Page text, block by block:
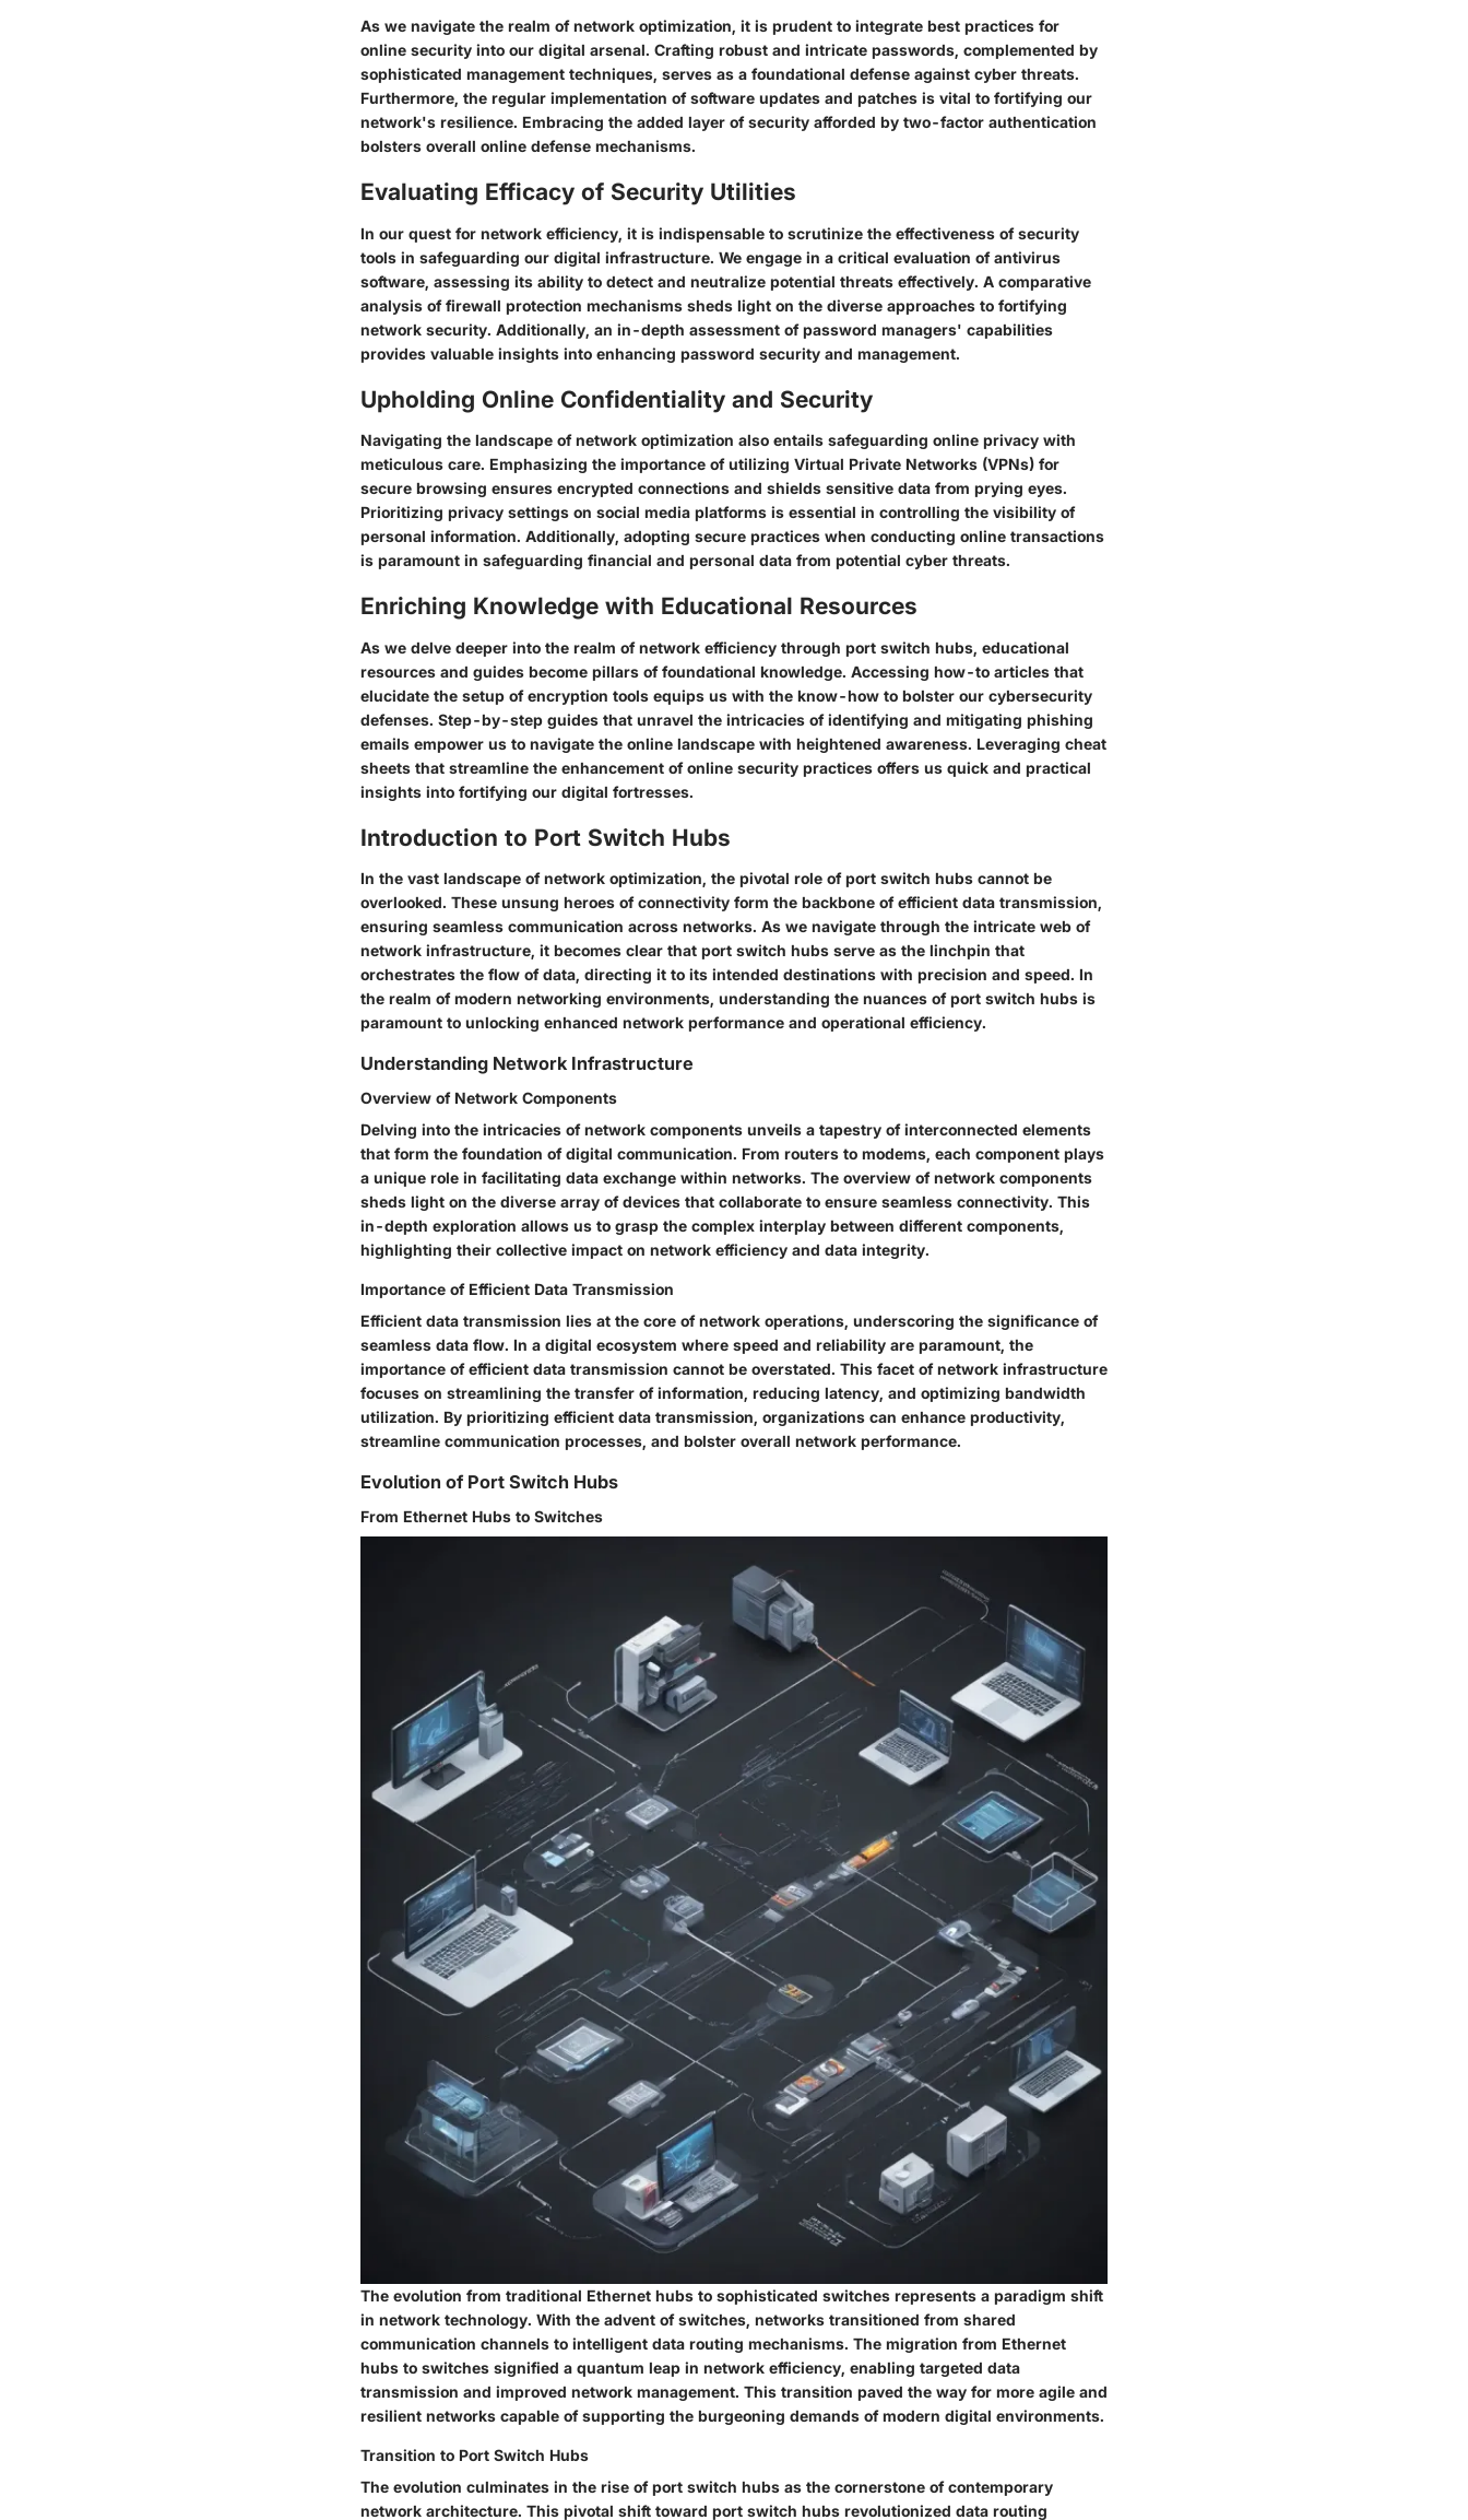
As we navigate the realm of network optimization, it is prudent to integrate best practices for
online security into our digital arsenal. Crafting robust and intricate passwords, complemented by
sophisticated management techniques, serves as a foundational defense against cyber threats.
Furthermore, the regular implementation of software updates and patches is vital to fortifying our
network's resilience. Embracing the added layer of security afforded by two-factor authentication
bolsters overall online defense mechanisms.
Evaluating Efficacy of Security Utilities
In our quest for network efficiency, it is indispensable to scrutinize the effectiveness of security
tools in safeguarding our digital infrastructure. We engage in a critical evaluation of antivirus
software, assessing its ability to detect and neutralize potential threats effectively. A comparative
analysis of firewall protection mechanisms sheds light on the diverse approaches to fortifying
network security. Additionally, an in-depth assessment of password managers' capabilities
provides valuable insights into enhancing password security and management.
Upholding Online Confidentiality and Security
Navigating the landscape of network optimization also entails safeguarding online privacy with
meticulous care. Emphasizing the importance of utilizing Virtual Private Networks (VPNs) for
secure browsing ensures encrypted connections and shields sensitive data from prying eyes.
Prioritizing privacy settings on social media platforms is essential in controlling the visibility of
personal information. Additionally, adopting secure practices when conducting online transactions
is paramount in safeguarding financial and personal data from potential cyber threats.
Enriching Knowledge with Educational Resources
As we delve deeper into the realm of network efficiency through port switch hubs, educational
resources and guides become pillars of foundational knowledge. Accessing how-to articles that
elucidate the setup of encryption tools equips us with the know-how to bolster our cybersecurity
defenses. Step-by-step guides that unravel the intricacies of identifying and mitigating phishing
emails empower us to navigate the online landscape with heightened awareness. Leveraging cheat
sheets that streamline the enhancement of online security practices offers us quick and practical
insights into fortifying our digital fortresses.
Introduction to Port Switch Hubs
In the vast landscape of network optimization, the pivotal role of port switch hubs cannot be
overlooked. These unsung heroes of connectivity form the backbone of efficient data transmission,
ensuring seamless communication across networks. As we navigate through the intricate web of
network infrastructure, it becomes clear that port switch hubs serve as the linchpin that
orchestrates the flow of data, directing it to its intended destinations with precision and speed. In
the realm of modern networking environments, understanding the nuances of port switch hubs is
paramount to unlocking enhanced network performance and operational efficiency.
Understanding Network Infrastructure
Overview of Network Components
Delving into the intricacies of network components unveils a tapestry of interconnected elements
that form the foundation of digital communication. From routers to modems, each component plays
a unique role in facilitating data exchange within networks. The overview of network components
sheds light on the diverse array of devices that collaborate to ensure seamless connectivity. This
in-depth exploration allows us to grasp the complex interplay between different components,
highlighting their collective impact on network efficiency and data integrity.
Importance of Efficient Data Transmission
Efficient data transmission lies at the core of network operations, underscoring the significance of
seamless data flow. In a digital ecosystem where speed and reliability are paramount, the
importance of efficient data transmission cannot be overstated. This facet of network infrastructure
focuses on streamlining the transfer of information, reducing latency, and optimizing bandwidth
utilization. By prioritizing efficient data transmission, organizations can enhance productivity,
streamline communication processes, and bolster overall network performance.
Evolution of Port Switch Hubs
From Ethernet Hubs to Switches
The evolution from traditional Ethernet hubs to sophisticated switches represents a paradigm shift
in network technology. With the advent of switches, networks transitioned from shared
communication channels to intelligent data routing mechanisms. The migration from Ethernet
hubs to switches signified a quantum leap in network efficiency, enabling targeted data
transmission and improved network management. This transition paved the way for more agile and
resilient networks capable of supporting the burgeoning demands of modern digital environments.
Transition to Port Switch Hubs
The evolution culminates in the rise of port switch hubs as the cornerstone of contemporary
network architecture. This pivotal shift toward port switch hubs revolutionized data routing